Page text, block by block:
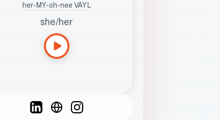
her-MY-oh-nee VAYL
she/her
French